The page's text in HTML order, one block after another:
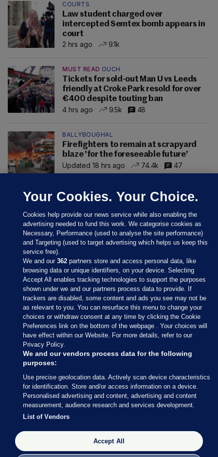
COURTS
Law student charged over
intercepted Semtex bomb appears in
court
2 hrs ago
9.1k
MUST READ OUCH
Tickets for sold-out Man U vs Leeds
friendly at Croke Park resold for over
€400 despite touting ban
4 hrs ago
9.5k 48
BALLYBOUGHAL
Firefighters to remain at scrapyard
blaze 'for the foreseeable future'
Updated 18 hrs ago
74.4k 47
Sections
Journal Media
Our Network
Terms & Legal Notices
© 2026 Journal Media Ltd
Switch to Desktop
The Journal supports the work of the Press Council of Ireland and the
Office of the Press Ombudsman, and our staff operate within the
Your Cookies. Your Choice.
Cookies help provide our news service while also enabling the
advertising needed to fund this work. We categorise cookies as
Necessary, Performance (used to analyse the site performance)
and Targeting (used to target advertising which helps us keep this
service free).
We and our362 partners store and access personal data, like
browsing data or unique identifiers, on your device. Selecting
Accept All enables tracking technologies to support the purposes
shown under we and our partners process data to provide. If
trackers are disabled, some content and ads you see may not be
as relevant to you. You can resurface this menu to change your
choices or withdraw consent at any time by clicking the Cookie
Preferences link on the bottom of the webpage . Your choices will
have effect within our Website. For more details, refer to our
Privacy Policy.
We and our vendors process data for the following
purposes:
Use precise geolocation data. Actively scan device characteristics
for identification. Store and/or access information on a device.
Personalised advertising and content, advertising and content
measurement, audience research and services development.
List of Vendors
Accept All